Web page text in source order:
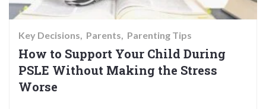
Key Decisions Parents Parenting Tips
How to Support Your Child During
PSLE Without Making the Stress
Worse